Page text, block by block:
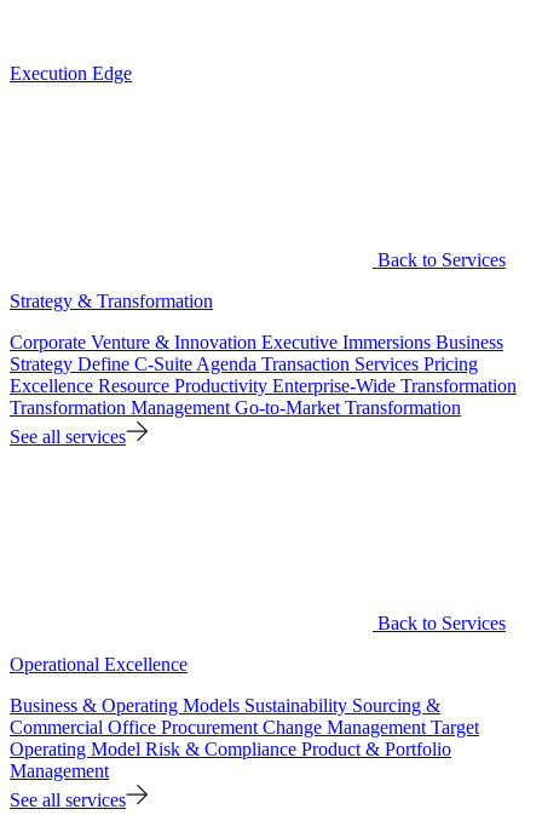
Execution Edge
Back to Services
Strategy & Transformation
Corporate Venture & Innovation Executive Immersions Business
Strategy Define C-Suite Agenda Transaction Services Pricing
Excellence Resource Productivity Enterprise-Wide Transformation
Transformation Management Go-to-Market Transformation
See all services
Back to Services
Operational Excellence
Business & Operating Models Sustainability Sourcing &
Commercial Office Procurement Change Management Target
Operating Model Risk & Compliance Product & Portfolio
Management
See all services